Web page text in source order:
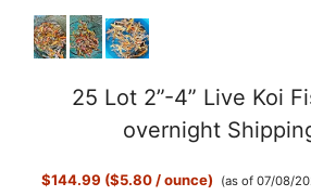
25 Lot 2”-4” Live Koi
overnight
$144.99 ($5.80 / ounce) (as of 07/08/